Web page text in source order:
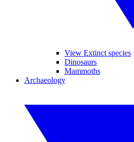
View Extinct species
Dinosaurs
Mammoths
Archaeology